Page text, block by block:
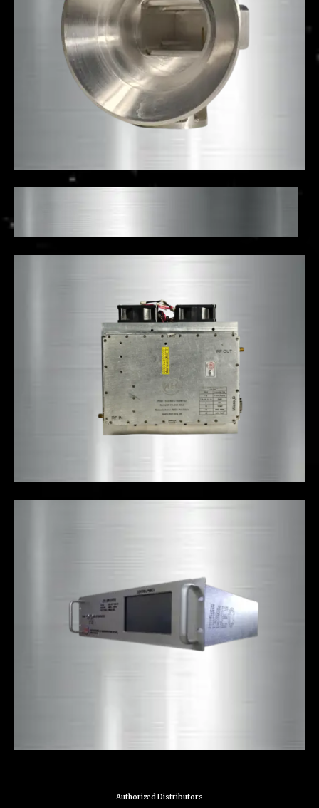
Authorized Distributors